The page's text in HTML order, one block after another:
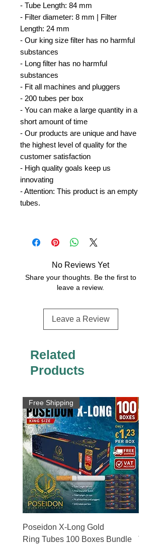
- Tube Length: 84 mm
- Filter diameter: 8 mm | Filter
Length: 24 mm
- Our king size filter has no harmful
substances
- Long filter has no harmful
substances
- Fit all machines and pluggers
- 200 tubes per box
- You can make a large quantity in a
short amount of time
- Our products are unique and have
the highest level of quality for the
customer satisfaction
- High quality goals keep us
innovating
- Attention: This product is an empty
tubes.
No Reviews Yet
Share your thoughts. Be the first to
leave a review.
Leave a Review
Related
Products
Free Shipping
Poseidon X-Long Gold
Ring Tubes 100 Boxes Bundle